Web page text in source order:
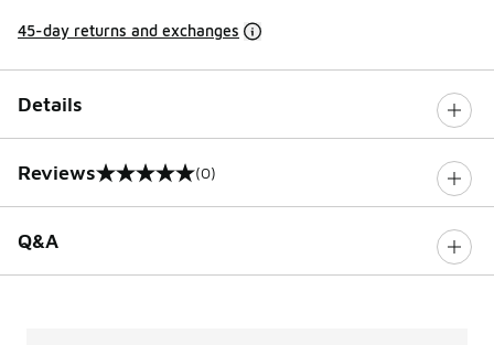
45-day returns and exchanges
Details
Reviews
0 out of 5 rating (0)
Q&A